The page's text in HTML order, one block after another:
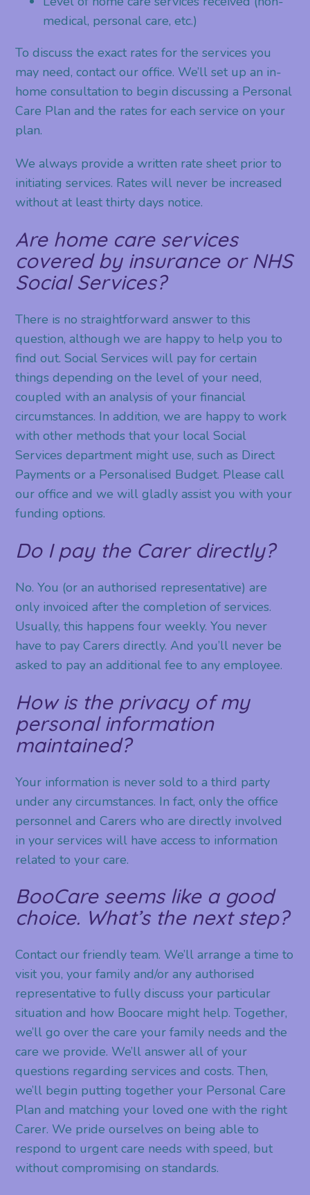
medical, personal care, etc.)
To discuss the exact rates for the services you
may need, contact our office. We’ll set up an in-
home consultation to begin discussing a Personal
Care Plan and the rates for each service on your
plan.
We always provide a written rate sheet prior to
initiating services. Rates will never be increased
without at least thirty days notice.
Are home care services
covered by insurance or NHS
Social Services?
There is no straightforward answer to this
question, although we are happy to help you to
find out. Social Services will pay for certain
things depending on the level of your need,
coupled with an analysis of your financial
circumstances. In addition, we are happy to work
with other methods that your local Social
Services department might use, such as Direct
Payments or a Personalised Budget. Please call
our office and we will gladly assist you with your
funding options.
Do I pay the Carer directly?
No. You (or an authorised representative) are
only invoiced after the completion of services.
Usually, this happens four weekly. You never
have to pay Carers directly. And you’ll never be
asked to pay an additional fee to any employee.
How is the privacy of my
personal information
maintained?
Your information is never sold to a third party
under any circumstances. In fact, only the office
personnel and Carers who are directly involved
in your services will have access to information
related to your care.
BooCare seems like a good
choice. What’s the next step?
Contact our friendly team. We’ll arrange a time to
visit you, your family and/or any authorised
representative to fully discuss your particular
situation and how Boocare might help. Together,
we’ll go over the care your family needs and the
care we provide. We’ll answer all of your
questions regarding services and costs. Then,
we’ll begin putting together your Personal Care
Plan and matching your loved one with the right
Carer. We pride ourselves on being able to
respond to urgent care needs with speed, but
without compromising on standards.